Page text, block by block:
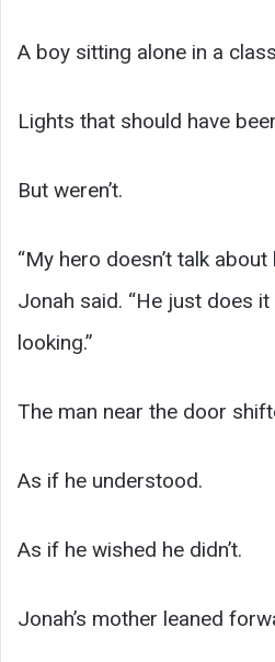
A boy sitting alone in a
Lights that should have
But weren’t.
“My hero doesn’t talk about
Jonah said. “He just does
looking.”
The man near the door
As if he understood.
As if he wished he didn’t.
Jonah’s mother leaned